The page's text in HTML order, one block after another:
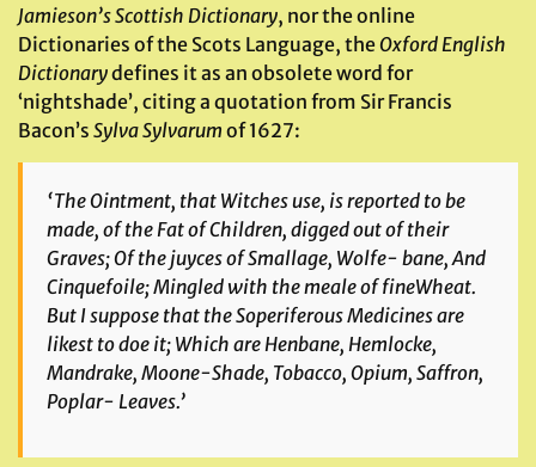
Jamieson’s Scottish Dictionary, nor the online
Dictionaries of the Scots Language, theOxford English
Dictionarydefines it as an obsolete word for
‘nightshade’, citing a quotation from Sir Francis
Bacon’s Sylva Sylvarum of 1627:
‘The Ointment, that Witches use, is reported to be
made, of the Fat of Children, digged out of their
Graves; Of the juyces of Smallage, Wolfe- bane, And
Cinquefoile; Mingled with the meale of fineWheat.
But I suppose that the Soperiferous Medicines are
likest to doe it; Which are Henbane, Hemlocke,
Mandrake, Moone-Shade, Tobacco, Opium, Saffron,
Poplar- Leaves.’